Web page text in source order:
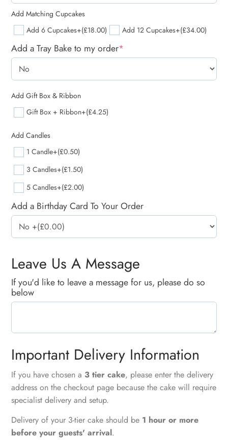
Add Matching Cupcakes
Add 6 Cupcakes+(£18.00) Add 12 Cupcakes+(£34.00)
Add a Tray Bake to my order*
Add Gift Box & Ribbon
Gift Box + Ribbon+(£4.25)
Add Candles
1 Candle+(£0.50)
3 Candles+(£1.50)
5 Candles+(£2.00)
Add a Birthday Card To Your Order
Leave Us A Message
If you'd like to leave a message for us, please do so
below
Important Delivery Information
If you have chosen a 3 tier cake, please enter the delivery
address on the checkout page because the cake will require
specialist delivery and setup.
Delivery of your 3-tier cake should be 1 hour or more
before your guests' arrival.